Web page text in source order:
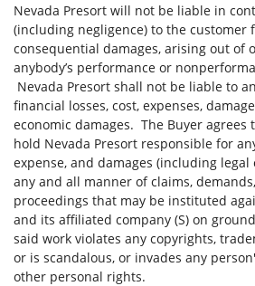
Nevada Presort will not be liable in
(including negligence) to the customer
consequential damages, arising out of
anybody’s performance or
Nevada Presort shall not be liable to
financial losses, cost, expenses,
economic damages. The Buyer
hold Nevada Presort responsible for
expense, and damages (including legal
any and all manner of claims,
proceedings that may be instituted
and its affiliated company (S) on
said work violates any copyrights,
or is scandalous, or invades any
other personal rights.